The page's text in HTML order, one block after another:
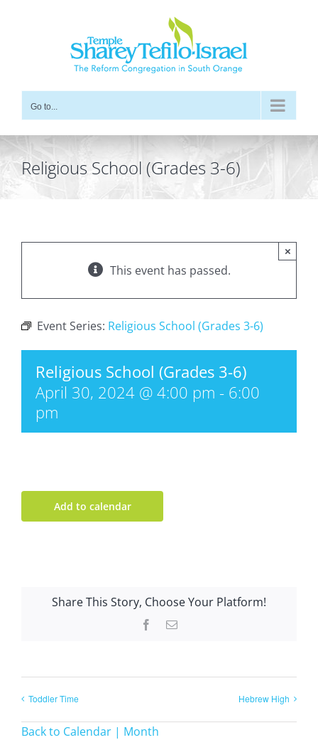
Go to...
Religious School (Grades 3-6)
This event has passed.
×
Event Series: Religious School (Grades 3-6)
Religious School (Grades 3-6)
April 30, 2024 @ 4:00 pm - 6:00
pm
Add to calendar
Share This Story, Choose Your Platform!
Facebook
Email
Toddler Time Hebrew High
Back to Calendar | Month